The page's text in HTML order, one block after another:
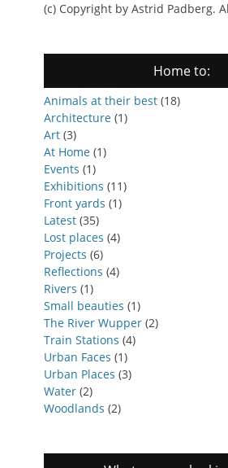
(c) Copyright by Astrid Padberg.
Home to:
Animals at their best (18)
Architecture (1)
Art (3)
At Home (1)
Events (1)
Exhibitions (11)
Front yards (1)
Latest (35)
Lost places (4)
Projects (6)
Reflections (4)
Rivers (1)
Small beauties (1)
The River Wupper (2)
Train Stations (4)
Urban Faces (1)
Urban Places (3)
Water (2)
Woodlands (2)